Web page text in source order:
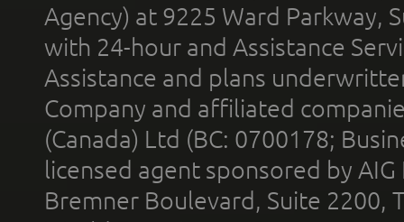
Agency) at 9225 Ward Parkway,
with 24-hour and Assistance
Assistance and plans
Company and affiliated
(Canada) Ltd (BC: 0700178;
licensed agent sponsored by
Bremner Boulevard, Suite 2200,